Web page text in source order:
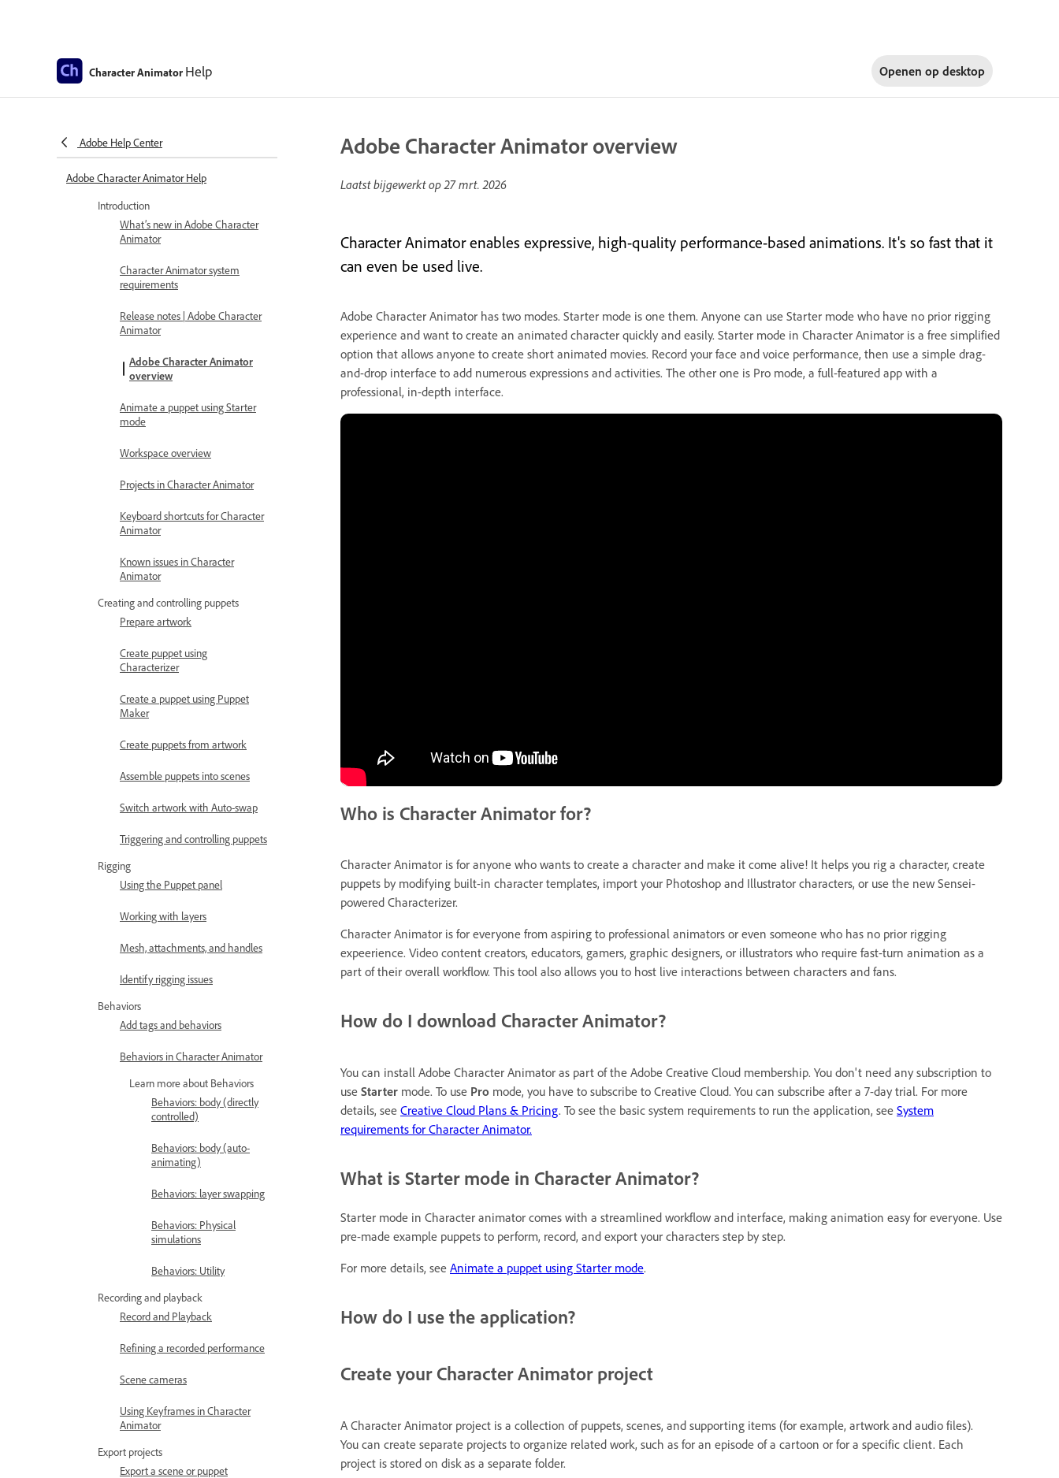
Character Animator Help Openen op desktop
Adobe Help Center
Adobe Character Animator Help
Introduction
What’s new in Adobe Character
Animator
Character Animator system
requirements
Release notes | Adobe Character
Animator
Adobe Character Animator
overview
Animate a puppet using Starter
mode
Workspace overview
Projects in Character Animator
Keyboard shortcuts for Character
Animator
Known issues in Character
Animator
Creating and controlling puppets
Prepare artwork
Create puppet using
Characterizer
Create a puppet using Puppet
Maker
Create puppets from artwork
Assemble puppets into scenes
Switch artwork with Auto-swap
Triggering and controlling puppets
Rigging
Using the Puppet panel
Working with layers
Mesh, attachments, and handles
Identify rigging issues
Behaviors
Add tags and behaviors
Behaviors in Character Animator
Learn more about Behaviors
Behaviors: body (directly
controlled)
Behaviors: body (auto-
animating)
Behaviors: layer swapping
Behaviors: Physical
simulations
Behaviors: Utility
Recording and playback
Record and Playback
Refining a recorded performance
Scene cameras
Using Keyframes in Character
Animator
Export projects
Export a scene or puppet
Adobe Character Animator overview
Laatst bijgewerkt op27 mrt. 2026
Character Animator enables expressive, high-quality performance-based animations. It's so fast that it
can even be used live.
Adobe Character Animator has two modes. Starter mode is one them. Anyone can use Starter mode who have no prior rigging
experience and want to create an animated character quickly and easily. Starter mode in Character Animator is a free simplified
option that allows anyone to create short animated movies. Record your face and voice performance, then use a simple drag-
and-drop interface to add numerous expressions and activities. The other one is Pro mode, a full-featured app with a
professional, in-depth interface.
Who is Character Animator for?
Character Animator is for anyone who wants to create a character and make it come alive! It helps you rig a character, create
puppets by modifying built-in character templates, import your Photoshop and Illustrator characters, or use the new Sensei-
powered Characterizer.
Character Animator is for everyone from aspiring to professional animators or even someone who has no prior rigging
expeerience. Video content creators, educators, gamers, graphic designers, or illustrators who require fast-turn animation as a
part of their overall workflow. This tool also allows you to host live interactions between characters and fans.
How do I download Character Animator?
You can install Adobe Character Animator as part of the Adobe Creative Cloud membership. You don't need any subscription to
use Starter mode. To use Pro mode, you have to subscribe to Creative Cloud. You can subscribe after a 7-day trial. For more
details, see Creative Cloud Plans & Pricing. To see the basic system requirements to run the application, see System
requirements for Character Animator.
What is Starter mode in Character Animator?
Starter mode in Character animator comes with a streamlined workflow and interface, making animation easy for everyone. Use
pre-made example puppets to perform, record, and export your characters step by step.
For more details, see Animate a puppet using Starter mode.
How do I use the application?
Create your Character Animator project
A Character Animator project is a collection of puppets, scenes, and supporting items (for example, artwork and audio files).
You can create separate projects to organize related work, such as for an episode of a cartoon or for a specific client. Each
project is stored on disk as a separate folder.